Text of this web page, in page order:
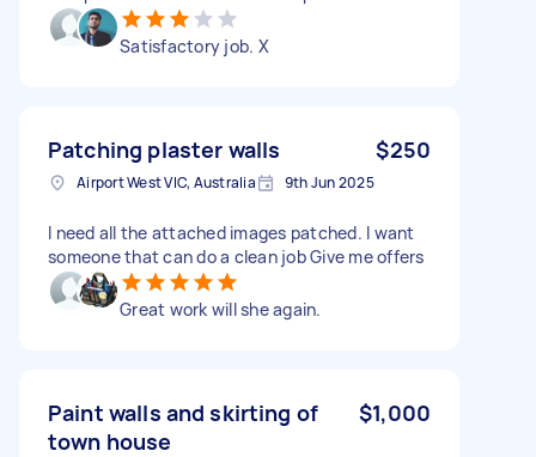
Satisfactory job. X
Patching plaster walls $250
Airport West VIC, Australia 9th Jun 2025
I need all the attached images patched. I want
someone that can do a clean job Give me offers
Great work will she again.
Paint walls and skirting of
town house
$1,000